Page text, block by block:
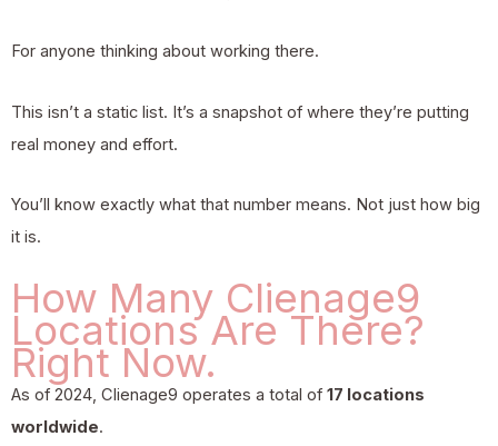
For anyone thinking about working there.
This isn’t a static list. It’s a snapshot of where they’re putting
real money and effort.
You’ll know exactly what that number means. Not just how big
it is.
How Many Clienage9
Locations Are There?
Right Now.
As of 2024, Clienage9 operates a total of 17 locations
worldwide.